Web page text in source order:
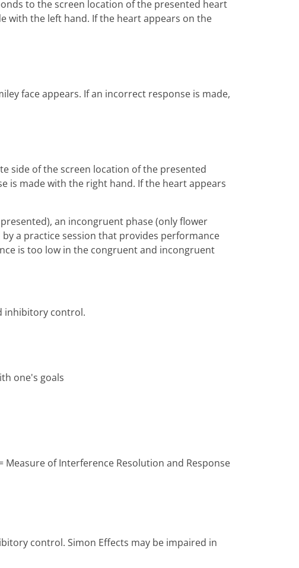
to the screen location of the presented heart
with the left hand. If the heart appears on the
face appears. If an incorrect response is made,
side of the screen location of the presented
is made with the right hand. If the heart appears
an incongruent phase (only flower
a practice session that provides performance
is too low in the congruent and incongruent
inhibitory control.
one's goals
of Interference Resolution and Response
control. Simon Effects may be impaired in